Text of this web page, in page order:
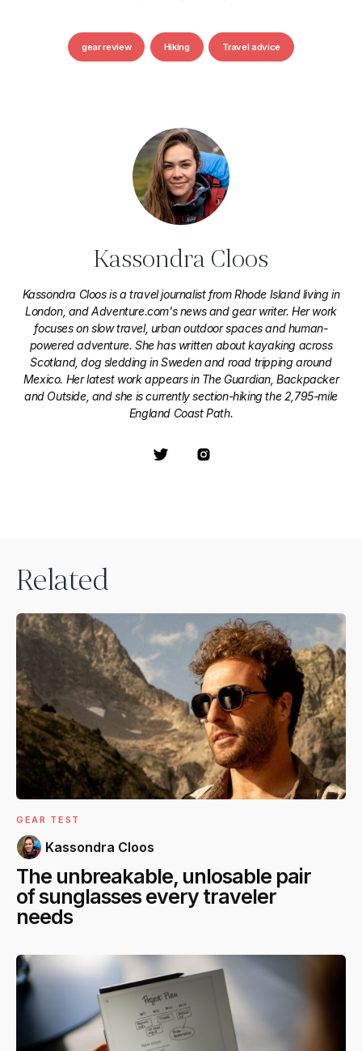
gear review Hiking Travel advice
Kassondra Cloos
Kassondra Cloos is a travel journalist from Rhode Island living in
London, and Adventure.com's news and gear writer. Her work
focuses on slow travel, urban outdoor spaces and human-
powered adventure. She has written about kayaking across
Scotland, dog sledding in Sweden and road tripping around
Mexico. Her latest work appears in The Guardian, Backpacker
and Outside, and she is currently section-hiking the 2,795-mile
England Coast Path.
Related
GEAR TEST
Kassondra Cloos
The unbreakable, unlosable pair
of sunglasses every traveler
needs